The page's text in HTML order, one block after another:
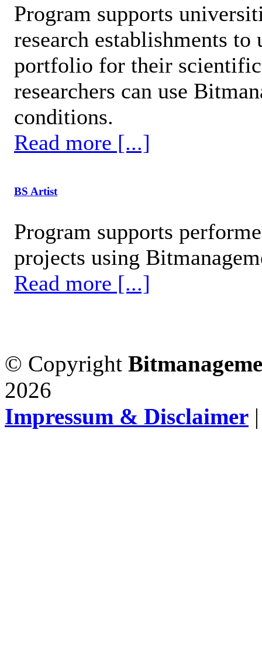
Program supports
research establishments
portfolio for their scientific
researchers can use
conditions.
Read more [...]
BS Artist
Program supports
projects using
Read more [...]
© Copyright
2026
Impressum & Disclaimer